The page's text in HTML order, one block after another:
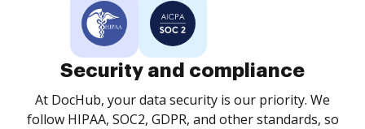
Security and compliance
At DocHub, your data security is our priority. We
follow HIPAA, SOC2, GDPR, and other standards, so